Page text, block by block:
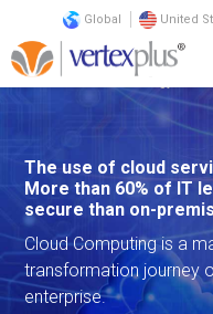
Global United
Services Technology
The use of cloud
More than 60% of IT
secure than on-
Cloud Computing is a
transformation journey
enterprise.